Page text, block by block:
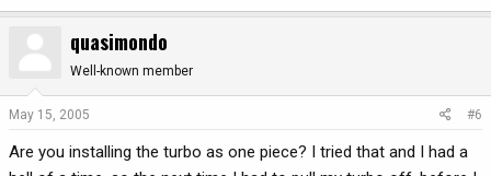
quasimondo
Well-known member
May 15, 2005 #6
Are you installing the turbo as one piece? I tried that and I had a